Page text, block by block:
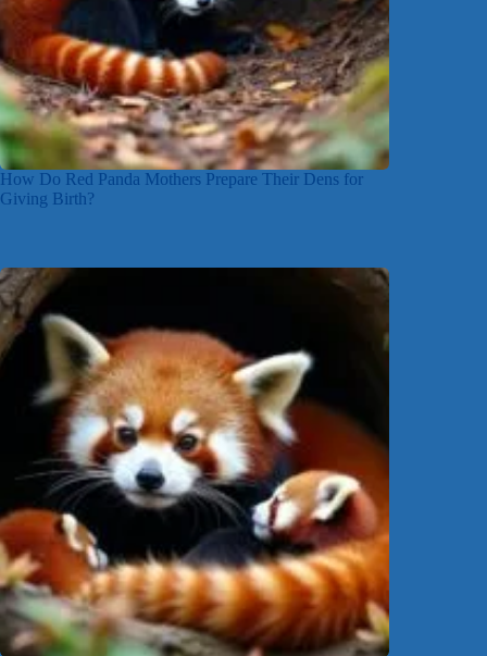
How Do Red Panda Mothers Prepare Their Dens for
Giving Birth?